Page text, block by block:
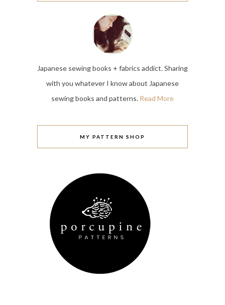
Japanese sewing books + fabrics addict. Sharing
with you whatever I know about Japanese
sewing books and patterns. Read More
MY PATTERN SHOP